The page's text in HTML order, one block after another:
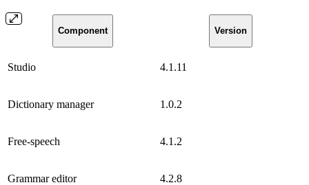
Component Version
Studio 4.1.11
Dictionary manager 1.0.2
Free-speech 4.1.2
Grammar editor 4.2.8